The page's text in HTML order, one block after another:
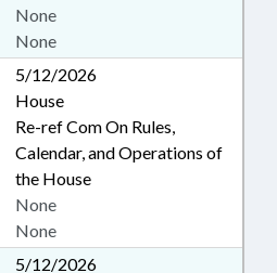
None
None
5/12/2026
House
Re-ref Com On Rules,
Calendar, and Operations of
the House
None
None
5/12/2026